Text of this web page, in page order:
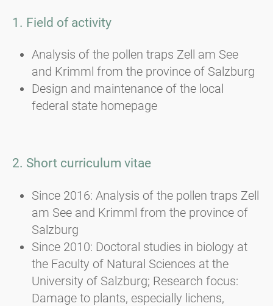
1. Field of activity
Analysis of the pollen traps Zell am See
and Krimml from the province of Salzburg
Design and maintenance of the local
federal state homepage
2. Short curriculum vitae
Since 2016: Analysis of the pollen traps Zell
am See and Krimml from the province of
Salzburg
Since 2010: Doctoral studies in biology at
the Faculty of Natural Sciences at the
University of Salzburg; Research focus:
Damage to plants, especially lichens,